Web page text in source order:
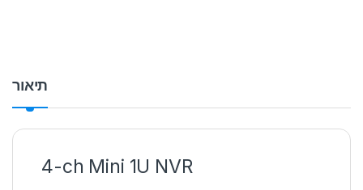
תיאור
4-ch Mini 1U NVR